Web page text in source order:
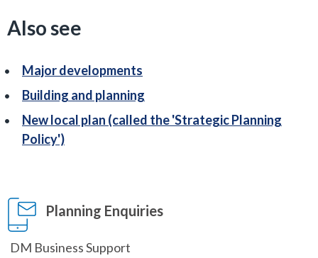
Also see
Major developments
Building and planning
New local plan (called the 'Strategic Planning
Policy')
Planning Enquiries
DM Business Support